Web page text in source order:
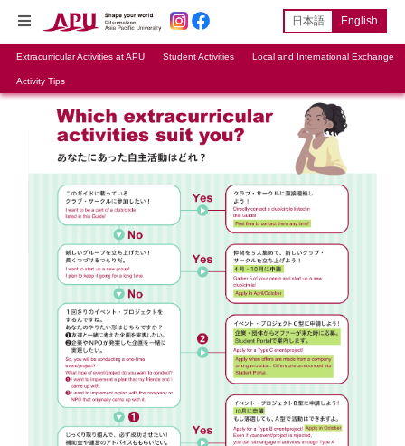
日本語 English
Extracurricular Activities at APU Student Activities Local and International Exchange
Activity Tips